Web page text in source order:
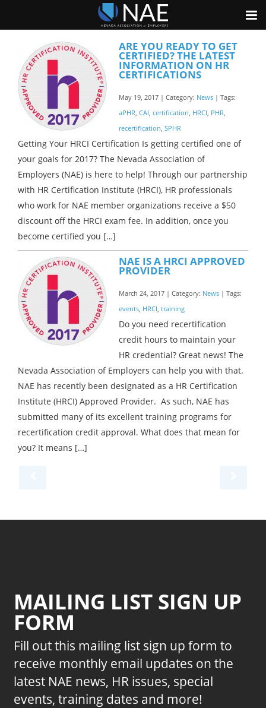
ARE YOU READY TO GET
CERTIFIED? THE LATEST
INFORMATION ON HR
CERTIFICATIONS
May 19, 2017 | Category: News | Tags:
aPHR CAI certification HRCI PHR
recertification SPHR
Getting Your HRCI Certification Is getting certified one of
your goals for 2017? The Nevada Association of
Employers (NAE) is here to help! Through our partnership
with HR Certification Institute (HRCI), HR professionals
who work for NAE member organizations receive a $50
discount off the HRCI exam fee. In addition, once you
become certified you […]
NAE IS A HRCI APPROVED
PROVIDER
March 24, 2017 | Category: News | Tags:
events HRCI training
Do you need recertification
credit hours to maintain your
HR credential? Great news! The
Nevada Association of Employers can help you with that.
NAE has recently been designated as a HR Certification
Institute (HRCI) Approved Provider. As such, NAE has
submitted many of its excellent training programs for
recertification credit approval. What does that mean for
you? It means […]
MAILING LIST SIGN UP
FORM
Fill out this mailing list sign up form to
receive monthly email updates on the
latest NAE news, HR issues, special
events, training dates and more!